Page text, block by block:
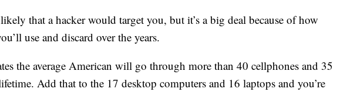
that a hacker would target you, but it’s a big deal because of how
use and discard over the years.
the average American will go through more than 40 cellphones and 35
Add that to the 17 desktop computers and 16 laptops and you’re